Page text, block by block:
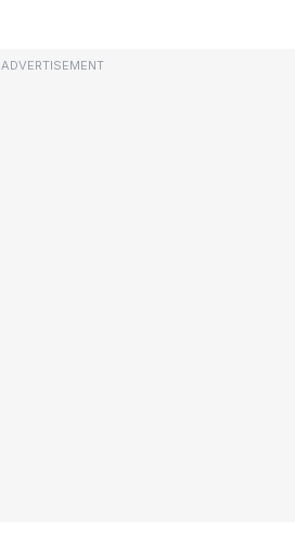
ADVERTISEMENT